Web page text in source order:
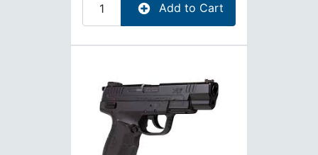
Add to Cart